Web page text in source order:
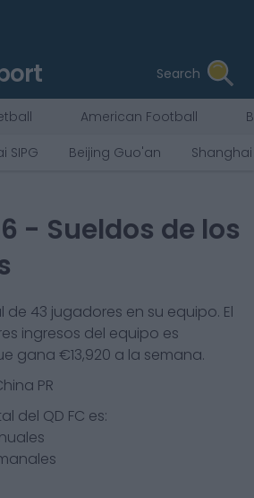
Search
American Football
SIPG Beijing Guo'an
- Sueldos de los
de 43 jugadores en su equipo. El
ingresos del equipo es
gana €13,920 a la semana.
PR
del QD FC es: